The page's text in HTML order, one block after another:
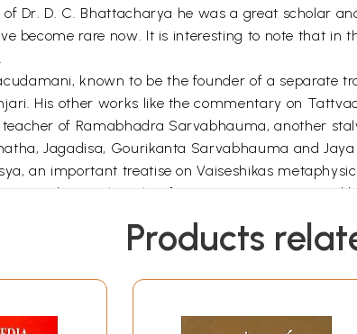
Dr. D. C. Bhattacharya he was a great scholar
become rare now. It is interesting to note that
known to be the founder of a separate
His other works like the commentary on
teacher of Ramabhadra Sarvabhauma, another
Jagadisa, Gourikanta Sarvabhauma and
an important treatise on Vaiseshikas
several works of Navya-Nyaya
and Sample PagesProducts